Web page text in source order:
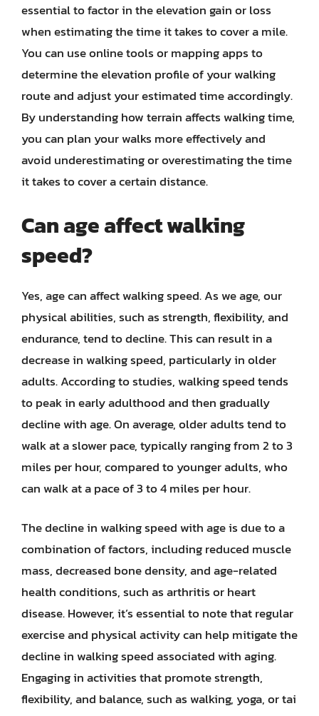
essential to factor in the elevation gain or loss
when estimating the time it takes to cover a mile.
You can use online tools or mapping apps to
determine the elevation profile of your walking
route and adjust your estimated time accordingly.
By understanding how terrain affects walking time,
you can plan your walks more effectively and
avoid underestimating or overestimating the time
it takes to cover a certain distance.
Can age affect walking
speed?
Yes, age can affect walking speed. As we age, our
physical abilities, such as strength, flexibility, and
endurance, tend to decline. This can result in a
decrease in walking speed, particularly in older
adults. According to studies, walking speed tends
to peak in early adulthood and then gradually
decline with age. On average, older adults tend to
walk at a slower pace, typically ranging from 2 to 3
miles per hour, compared to younger adults, who
can walk at a pace of 3 to 4 miles per hour.
The decline in walking speed with age is due to a
combination of factors, including reduced muscle
mass, decreased bone density, and age-related
health conditions, such as arthritis or heart
disease. However, it’s essential to note that regular
exercise and physical activity can help mitigate the
decline in walking speed associated with aging.
Engaging in activities that promote strength,
flexibility, and balance, such as walking, yoga, or tai